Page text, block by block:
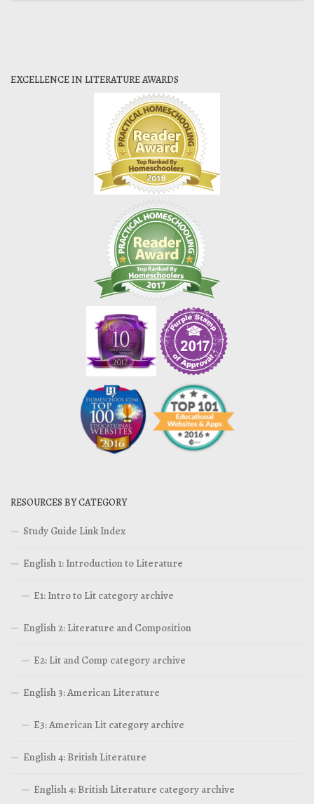
EXCELLENCE IN LITERATURE AWARDS
RESOURCES BY CATEGORY
Study Guide Link Index
English 1: Introduction to Literature
E1: Intro to Lit category archive
English 2: Literature and Composition
E2: Lit and Comp category archive
English 3: American Literature
E3: American Lit category archive
English 4: British Literature
English 4: British Literature category archive